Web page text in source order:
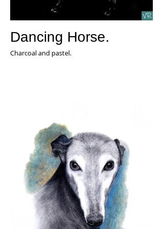
Dancing Horse.
Charcoal and pastel.